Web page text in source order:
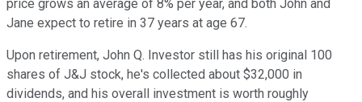
price grows an average of 8% per year, and both John and
Jane expect to retire in 37 years at age 67.
Upon retirement, John Q. Investor still has his original 100
shares of J&J stock, he's collected about $32,000 in
dividends, and his overall investment is worth roughly